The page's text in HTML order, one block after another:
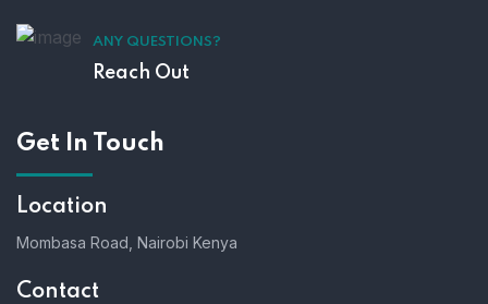
ANY QUESTIONS?
Reach Out
Get In Touch
Location
Mombasa Road, Nairobi Kenya
Contact